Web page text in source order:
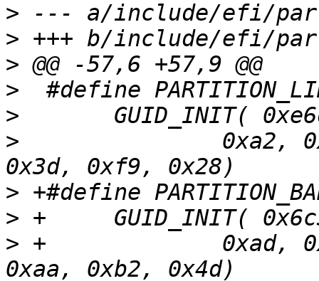
>
>
>
>
>
>
>
>
> +		0xad, 0x45, 0x15, 0xd2, 0x60,